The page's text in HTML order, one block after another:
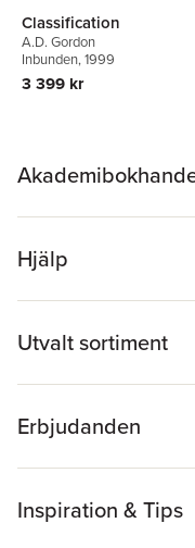
Classification
A.D. Gordon
Inbunden, 1999
3 399 kr
Hjälp
Utvalt sortiment
Erbjudanden
Inspiration & Tips